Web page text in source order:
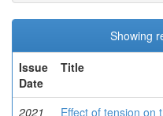
Showing
Issue
Date
Title
2021
Effect of tension on